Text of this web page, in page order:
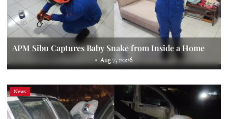
APM Sibu Captures Baby Snake from Inside a Home
Aug 7, 2026
News